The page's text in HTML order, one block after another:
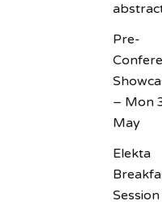
Pre-
– Mon
May
Elekta
Session